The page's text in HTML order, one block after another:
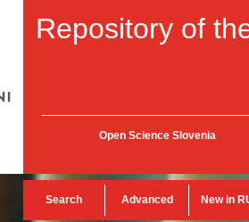
Repository of
Open Science Slovenia
Search Advanced New in